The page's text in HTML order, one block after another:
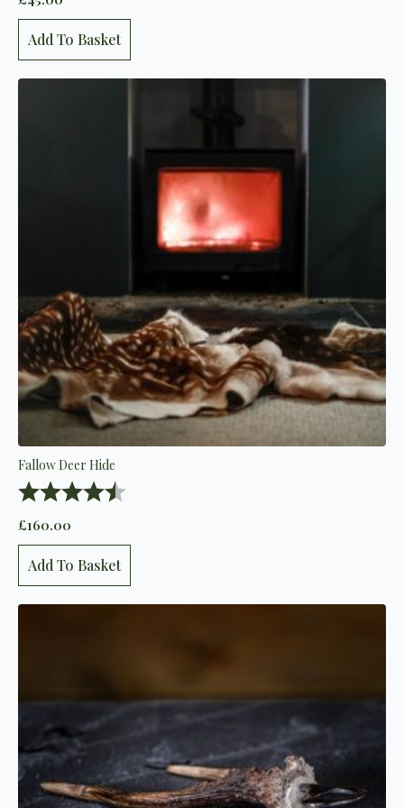
Add To Basket
Fallow Deer Hide
Rating:
£160.00
Add To Basket